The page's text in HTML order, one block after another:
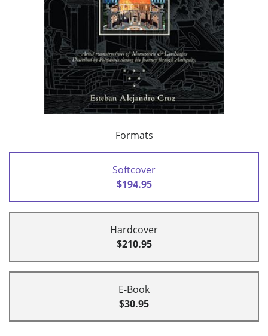
Formats
Softcover
$194.95
Hardcover
$210.95
E-Book
$30.95